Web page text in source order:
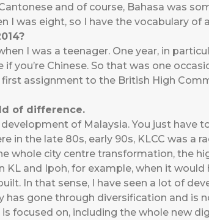
and of course, Bahasa was
I was eight, so I have the vocabulary of
I was a teenager. One year, in
you’re Chinese. So that was one
assignment to the British High
of difference.
of Malaysia. You just have
in the late 80s, early 90s, KLCC was a
whole city centre transformation, the
and Ipoh, for example, when it
In that sense, I have seen a lot of
gone through diversification and is
focused on, including the whole new